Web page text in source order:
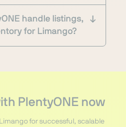
handle listings,
for Limango?
PlentyONE now
for successful, scalable